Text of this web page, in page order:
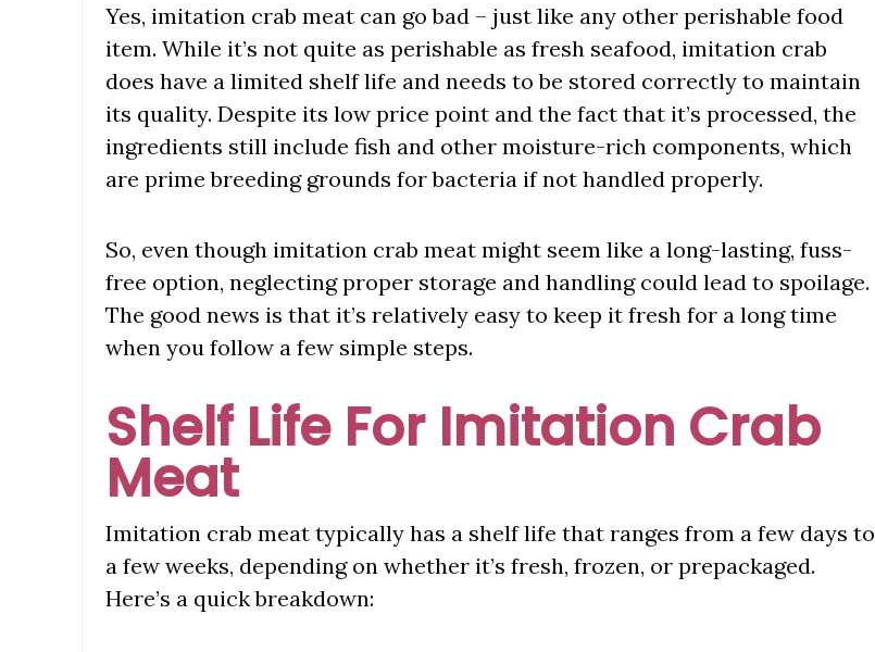
Yes, imitation crab meat can go bad – just like any other perishable food
item. While it’s not quite as perishable as fresh seafood, imitation crab
does have a limited shelf life and needs to be stored correctly to maintain
its quality. Despite its low price point and the fact that it’s processed, the
ingredients still include fish and other moisture-rich components, which
are prime breeding grounds for bacteria if not handled properly.
So, even though imitation crab meat might seem like a long-lasting, fuss-
free option, neglecting proper storage and handling could lead to spoilage.
The good news is that it’s relatively easy to keep it fresh for a long time
when you follow a few simple steps.
Shelf Life For Imitation Crab
Meat
Imitation crab meat typically has a shelf life that ranges from a few days to
a few weeks, depending on whether it’s fresh, frozen, or prepackaged.
Here’s a quick breakdown: